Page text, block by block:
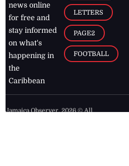
news online
for free and
stay informed
on what's
happening in
the
Caribbean
LETTERS
PAGE2
FOOTBALL
Jamaica Observer,2026 © All